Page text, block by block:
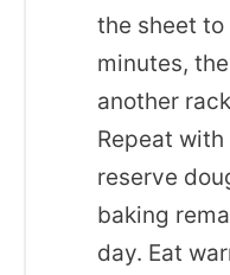
the sheet to
minutes,
another
Repeat
reserve
baking
day. Eat